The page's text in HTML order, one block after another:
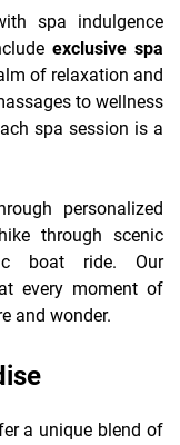
spa indulgence
exclusive spa
of relaxation and
to wellness
spa session is a
personalized
through scenic
boat ride. Our
every moment of
and wonder.
a unique blend of